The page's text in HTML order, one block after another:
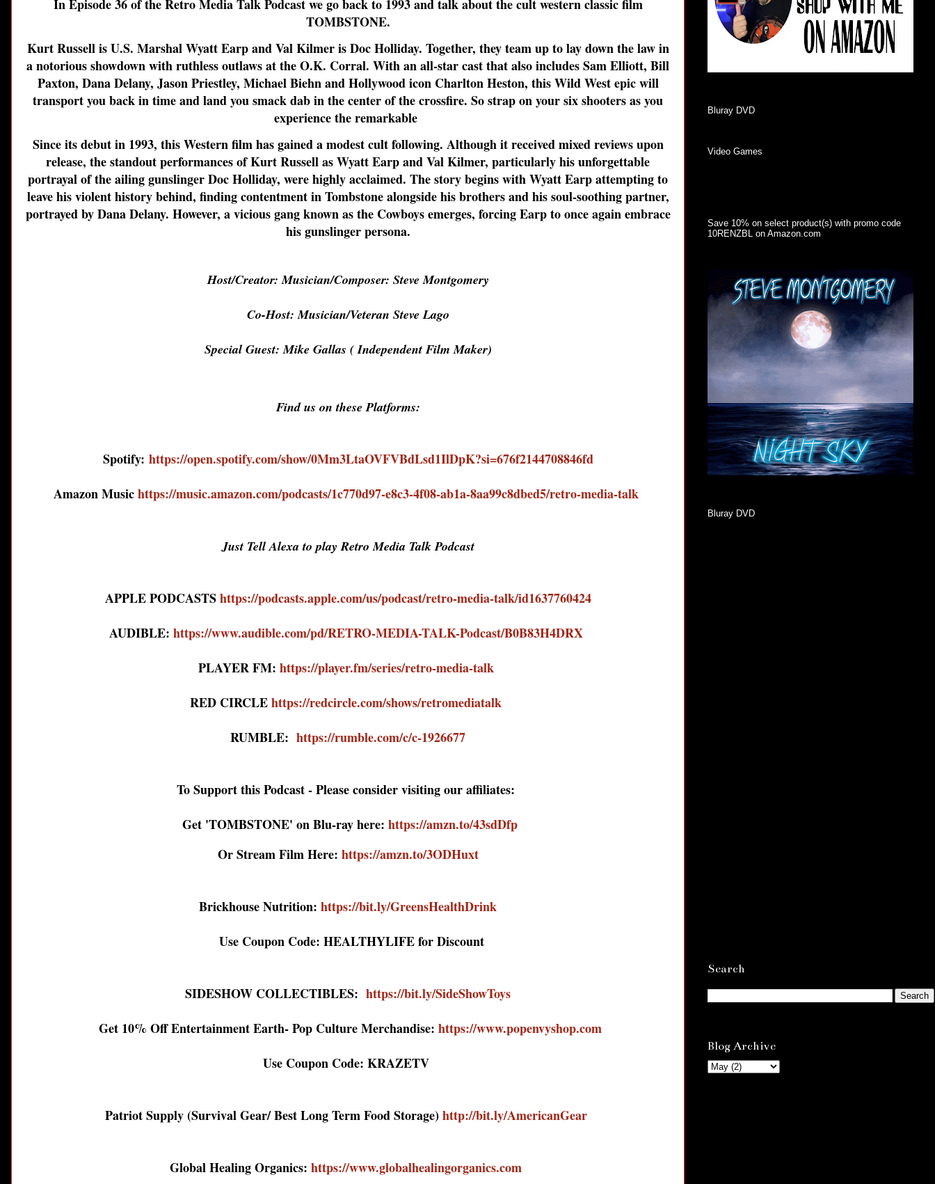
In Episode 36 of the Retro Media Talk Podcast we go back to 1993 and talk about the cult western classic film
TOMBSTONE.
Kurt Russell is U.S. Marshal Wyatt Earp and Val Kilmer is Doc Holliday. Together, they team up to lay down the law in
a notorious showdown with ruthless outlaws at the O.K. Corral. With an all-star cast that also includes Sam Elliott, Bill
Paxton, Dana Delany, Jason Priestley, Michael Biehn and Hollywood icon Charlton Heston, this Wild West epic will
transport you back in time and land you smack dab in the center of the crossfire. So strap on your six shooters as you
experience the remarkable
Since its debut in 1993, this Western film has gained a modest cult following. Although it received mixed reviews upon
release, the standout performances of Kurt Russell as Wyatt Earp and Val Kilmer, particularly his unforgettable
portrayal of the ailing gunslinger Doc Holliday, were highly acclaimed. The story begins with Wyatt Earp attempting to
leave his violent history behind, finding contentment in Tombstone alongside his brothers and his soul-soothing partner,
portrayed by Dana Delany. However, a vicious gang known as the Cowboys emerges, forcing Earp to once again embrace
his gunslinger persona.
Host/Creator: Musician/Composer: Steve Montgomery
Co-Host: Musician/Veteran Steve Lago
Special Guest: Mike Gallas ( Independent Film Maker)
Find us on these Platforms:
Spotify: https://open.spotify.com/show/0Mm3LtaOVFVBdLsd1IlDpK?si=676f2144708846fd
Amazon Musichttps://music.amazon.com/podcasts/1c770d97-e8c3-4f08-ab1a-8aa99c8dbed5/retro-media-talk
Just Tell Alexa to play Retro Media Talk Podcast
APPLE PODCASTShttps://podcasts.apple.com/us/podcast/retro-media-talk/id1637760424
AUDIBLE: https://www.audible.com/pd/RETRO-MEDIA-TALK-Podcast/B0B83H4DRX
PLAYER FM: https://player.fm/series/retro-media-talk
RED CIRCLEhttps://redcircle.com/shows/retromediatalk
RUMBLE: https://rumble.com/c/c-1926677
To Support this Podcast - Please consider visiting our affiliates:
Get 'TOMBSTONE' on Blu-ray here: https://amzn.to/43sdDfp
Or Stream Film Here: https://amzn.to/3ODHuxt
Brickhouse Nutrition: https://bit.ly/GreensHealthDrink
Use Coupon Code: HEALTHYLIFE for Discount
SIDESHOW COLLECTIBLES: https://bit.ly/SideShowToys
Get 10% Off Entertainment Earth- Pop Culture Merchandise: https://www.popenvyshop.com
Use Coupon Code: KRAZETV
Patriot Supply (Survival Gear/ Best Long Term Food Storage)http://bit.ly/AmericanGear
Global Healing Organics: https://www.globalhealingorganics.com
Bluray DVD
Video Games
Save 10% on select product(s) with promo code
10RENZBL on Amazon.com
Bluray DVD
Search
Blog Archive